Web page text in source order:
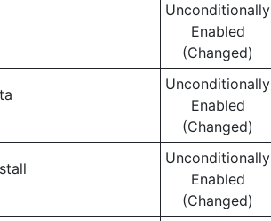
Unconditionally
Enabled
(Changed)
Unconditionally
Enabled
(Changed)
Unconditionally
Enabled
(Changed)